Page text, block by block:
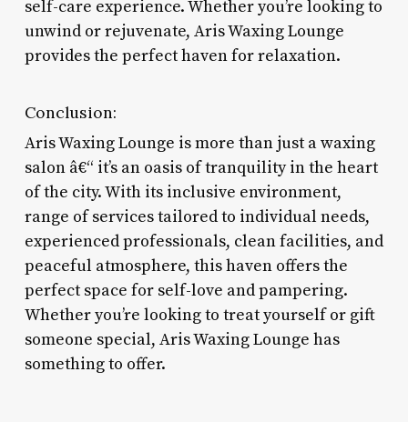
self-care experience. Whether you’re looking to
unwind or rejuvenate, Aris Waxing Lounge
provides the perfect haven for relaxation.
Conclusion:
Aris Waxing Lounge is more than just a waxing
salon â€“ it’s an oasis of tranquility in the heart
of the city. With its inclusive environment,
range of services tailored to individual needs,
experienced professionals, clean facilities, and
peaceful atmosphere, this haven offers the
perfect space for self-love and pampering.
Whether you’re looking to treat yourself or gift
someone special, Aris Waxing Lounge has
something to offer.